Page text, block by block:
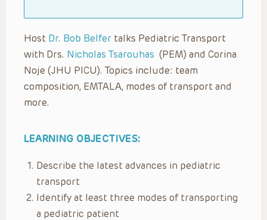
Host Dr. Bob Belfer talks Pediatric Transport
with Drs. Nicholas Tsarouhas (PEM) and Corina
Noje (JHU PICU). Topics include: team
composition, EMTALA, modes of transport and
more.
LEARNING OBJECTIVES:
Describe the latest advances in pediatric
transport
Identify at least three modes of transporting
a pediatric patient